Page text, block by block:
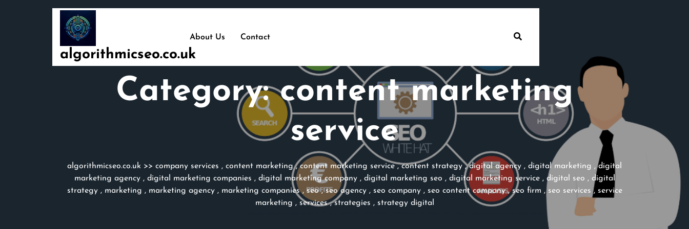
algorithmicseo.co.uk
About Us Contact
Category:content marketing
service
algorithmicseo.co.uk >> company services , content marketing,content marketing service,content strategy,digital agency , digital marketing ,digital
marketing agency, digital marketing companies , digital marketing company, digital marketing seo , digital marketing service, digital seo , digital
strategy, marketing , marketing agency, marketing companies, seo,seo agency, seo company, seo content company,seo firm , seo services , service
marketing , services,strategies , strategy digital